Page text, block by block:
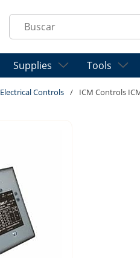
Site Search
Supplies Tools
Electrical Controls / ICM Controls